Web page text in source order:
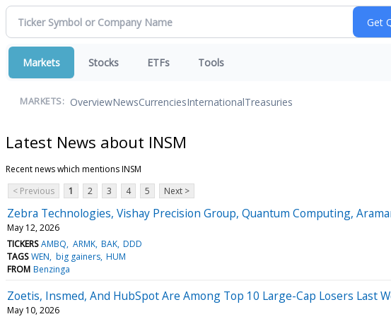
Markets Stocks ETFs Tools
MARKETS: OverviewNewsCurrenciesInternationalTreasuries
Latest News about INSM
Recent news which mentions INSM
< Previous
1 2 3 4 5 Next >
Zebra Technologies, Vishay Precision Group, Quantum Computing,
May 12, 2026
TICKERS AMBQ ARMK BAK DDD
TAGS WEN big gainers HUM
FROM Benzinga
Zoetis, Insmed, And HubSpot Are Among Top 10 Large-Cap Losers Last
May 10, 2026